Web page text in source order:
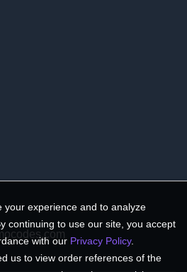
your experience and to analyze
continuing to use our site, you accept
with our Privacy Policy.
us to view order references of the